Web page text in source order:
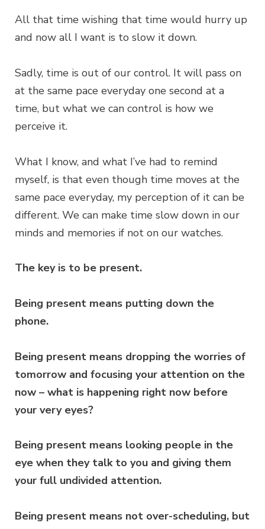
All that time wishing that time would hurry up
and now all I want is to slow it down.
Sadly, time is out of our control. It will pass on
at the same pace everyday one second at a
time, but what we can control is how we
perceive it.
What I know, and what I’ve had to remind
myself, is that even though time moves at the
same pace everyday, my perception of it can be
different. We can make time slow down in our
minds and memories if not on our watches.
The key is to be present.
Being present means putting down the
phone.
Being present means dropping the worries of
tomorrow and focusing your attention on the
now – what is happening right now before
your very eyes?
Being present means looking people in the
eye when they talk to you and giving them
your full undivided attention.
Being present means not over-scheduling, but